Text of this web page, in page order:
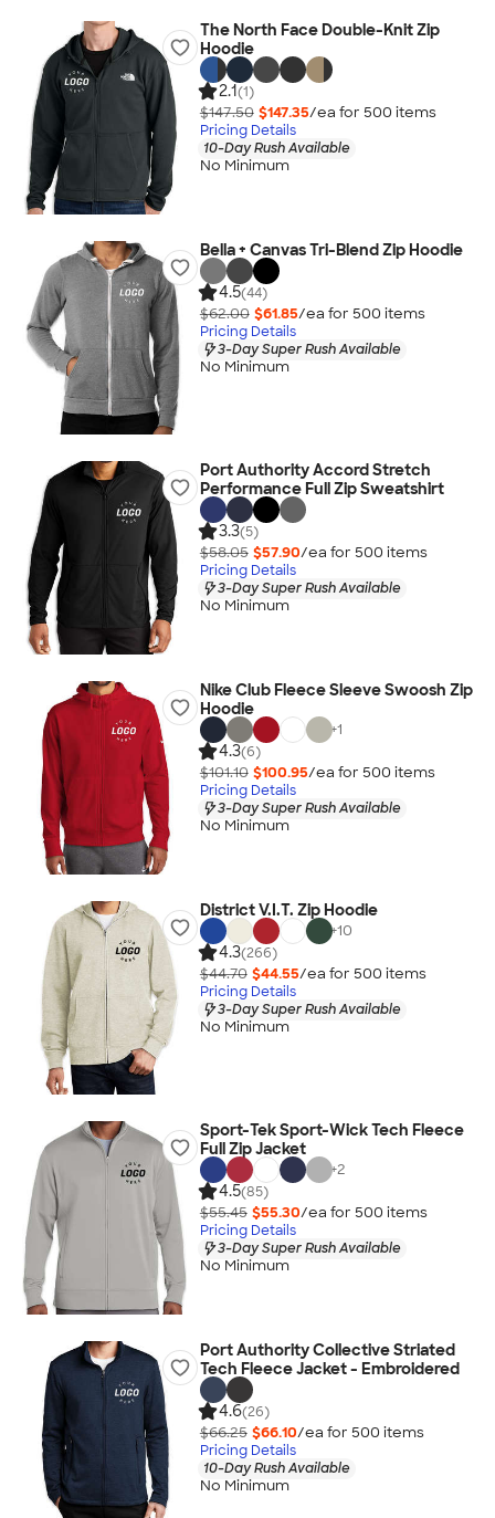
The North Face Double-Knit Zip
Hoodie
2.1(1)
$147.50 $147.35/ea for 500 items
Pricing Details
10-Day Rush Available
No Minimum
Bella + Canvas Tri-Blend Zip Hoodie
4.5(44)
$62.00 $61.85/ea for 500 items
Pricing Details
3-Day Super Rush Available
No Minimum
Port Authority Accord Stretch
Performance Full Zip Sweatshirt
3.3(5)
$58.05 $57.90/ea for 500 items
Pricing Details
3-Day Super Rush Available
No Minimum
Nike Club Fleece Sleeve Swoosh Zip
Hoodie
+1
4.3(6)
$101.10 $100.95/ea for 500 items
Pricing Details
3-Day Super Rush Available
No Minimum
District V.I.T. Zip Hoodie
+10
4.3(266)
$44.70 $44.55/ea for 500 items
Pricing Details
3-Day Super Rush Available
No Minimum
Sport-Tek Sport-Wick Tech Fleece
Full Zip Jacket
+2
4.5(85)
$55.45 $55.30/ea for 500 items
Pricing Details
3-Day Super Rush Available
No Minimum
Port Authority Collective Striated
Tech Fleece Jacket - Embroidered
4.6(26)
$66.25 $66.10/ea for 500 items
Pricing Details
10-Day Rush Available
No Minimum